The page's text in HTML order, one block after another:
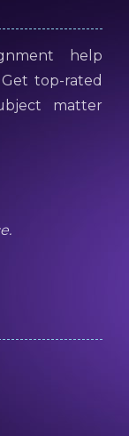
help
top-rated
matter